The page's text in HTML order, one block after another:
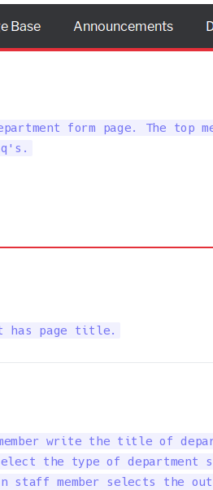
form page. The top
has page title.
write the title of
the type of department
member selects the